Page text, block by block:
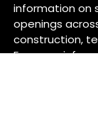
information on
openings
construction,
For more